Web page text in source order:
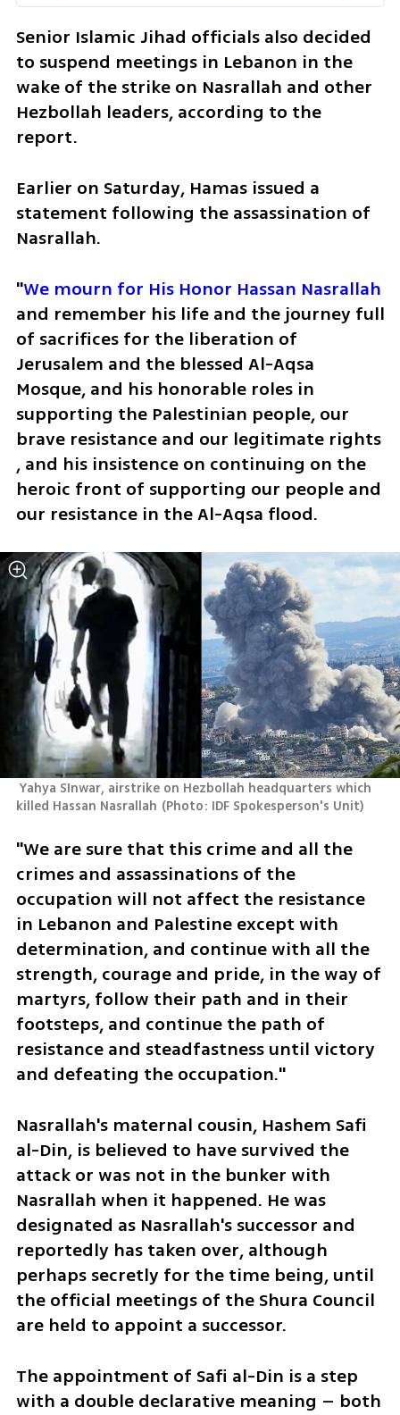
Senior Islamic Jihad officials also decided
to suspend meetings in Lebanon in the
wake of the strike on Nasrallah and other
Hezbollah leaders, according to the
report.
Earlier on Saturday, Hamas issued a
statement following the assassination of
Nasrallah.
"We mourn for His Honor Hassan Nasrallah
and remember his life and the journey full
of sacrifices for the liberation of
Jerusalem and the blessed Al-Aqsa
Mosque, and his honorable roles in
supporting the Palestinian people, our
brave resistance and our legitimate rights
, and his insistence on continuing on the
heroic front of supporting our people and
our resistance in the Al-Aqsa flood.
killed Hassan Nasrallah (Photo: IDF Spokesperson's Unit)
"We are sure that this crime and all the
crimes and assassinations of the
occupation will not affect the resistance
in Lebanon and Palestine except with
determination, and continue with all the
strength, courage and pride, in the way of
martyrs, follow their path and in their
footsteps, and continue the path of
resistance and steadfastness until victory
and defeating the occupation."
Nasrallah's maternal cousin, Hashem Safi
al-Din, is believed to have survived the
attack or was not in the bunker with
Nasrallah when it happened. He was
designated as Nasrallah's successor and
reportedly has taken over, although
perhaps secretly for the time being, until
the official meetings of the Shura Council
are held to appoint a successor.
The appointment of Safi al-Din is a step
with a double declarative meaning – both